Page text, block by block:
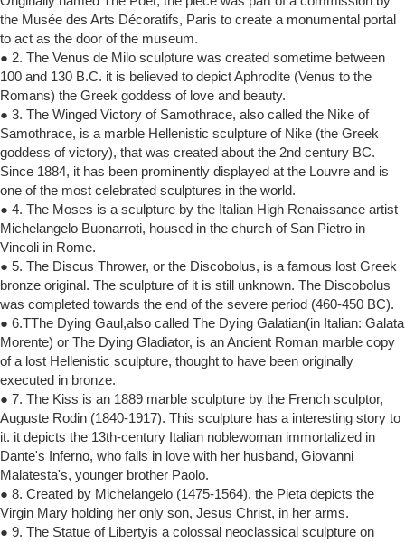
the Musée des Arts Décoratifs, Paris to create a monumental portal
to act as the door of the museum.
● 2. The Venus de Milo sculpture was created sometime between
100 and 130 B.C. it is believed to depict Aphrodite (Venus to the
Romans) the Greek goddess of love and beauty.
● 3. The Winged Victory of Samothrace, also called the Nike of
Samothrace, is a marble Hellenistic sculpture of Nike (the Greek
goddess of victory), that was created about the 2nd century BC.
Since 1884, it has been prominently displayed at the Louvre and is
one of the most celebrated sculptures in the world.
● 4. The Moses is a sculpture by the Italian High Renaissance artist
Michelangelo Buonarroti, housed in the church of San Pietro in
Vincoli in Rome.
● 5. The Discus Thrower, or the Discobolus, is a famous lost Greek
bronze original. The sculpture of it is still unknown. The Discobolus
was completed towards the end of the severe period (460-450 BC).
● 6.TThe Dying Gaul,also called The Dying Galatian(in Italian: Galata
Morente) or The Dying Gladiator, is an Ancient Roman marble copy
of a lost Hellenistic sculpture, thought to have been originally
executed in bronze.
● 7. The Kiss is an 1889 marble sculpture by the French sculptor,
Auguste Rodin (1840-1917). This sculpture has a interesting story to
it. it depicts the 13th-century Italian noblewoman immortalized in
Dante's Inferno, who falls in love with her husband, Giovanni
Malatesta's, younger brother Paolo.
● 8. Created by Michelangelo (1475-1564), the Pieta depicts the
Virgin Mary holding her only son, Jesus Christ, in her arms.
● 9. The Statue of Libertyis a colossal neoclassical sculpture on